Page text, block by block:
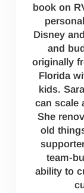
book on
Disney
and
originally
Florida
kids.
can scale
She
old
team-
ability to